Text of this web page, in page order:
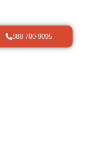
888-780-9095